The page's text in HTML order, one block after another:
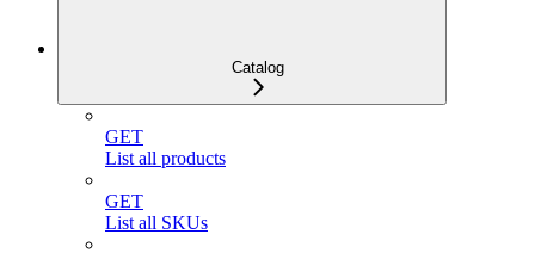
Catalog
GET
List all products
GET
List all SKUs